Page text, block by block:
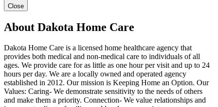
Close
About Dakota Home Care
Dakota Home Care is a licensed home healthcare agency that
provides both medical and non-medical care to individuals of all
ages. We provide care for as little as one hour per visit and up to 24
hours per day. We are a locally owned and operated agency
established in 2012. Our mission is Keeping Home an Option. Our
Values: Caring- We demonstrate sensitivity to the needs of others
and make them a priority. Connection- We value relationships and